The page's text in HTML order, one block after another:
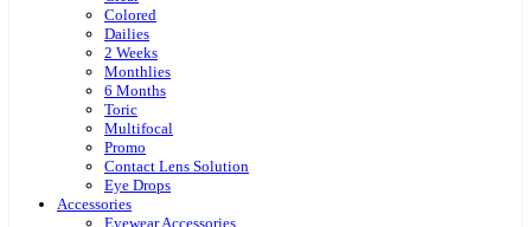
Colored
Dailies
2 Weeks
Monthlies
6 Months
Toric
Multifocal
Promo
Contact Lens Solution
Eye Drops
Accessories
Eyewear Accessories